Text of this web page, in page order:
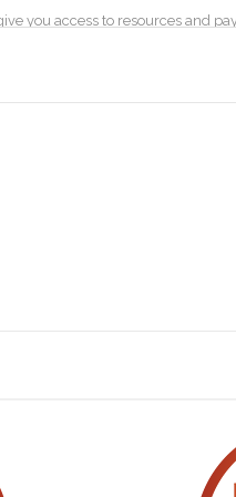
you access to resources and
by collecting information that
type, browser version, the
how to make changes to
months.
us.